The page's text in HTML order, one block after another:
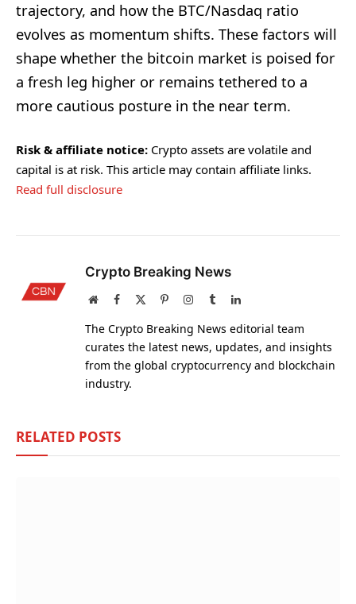
trajectory, and how the BTC/Nasdaq ratio
evolves as momentum shifts. These factors will
shape whether the bitcoin market is poised for
a fresh leg higher or remains tethered to a
more cautious posture in the near term.
Risk & affiliate notice: Crypto assets are volatile and
capital is at risk. This article may contain affiliate links.
Read full disclosure
Crypto Breaking News
WebsiteFacebook PinterestInstagram
TumblrLinkedIn
The Crypto Breaking News editorial team
curates the latest news, updates, and insights
from the global cryptocurrency and blockchain
industry.
RELATED POSTS